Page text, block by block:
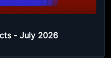
- July 2026